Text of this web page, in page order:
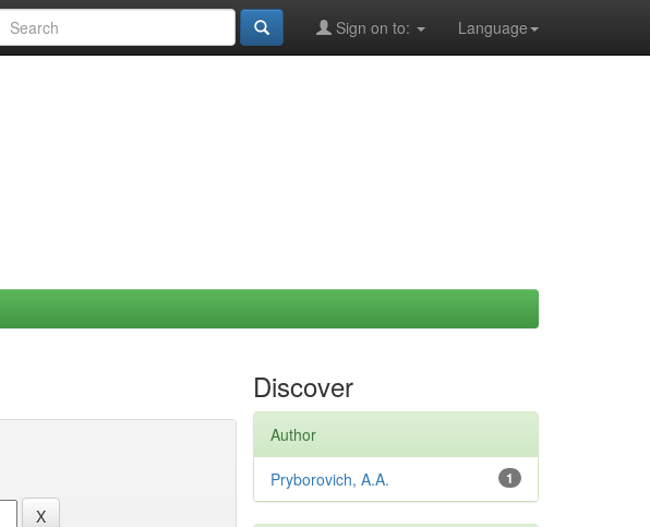
Language
Sign on to:
Discover
Author
1
Pryborovich, A.A.